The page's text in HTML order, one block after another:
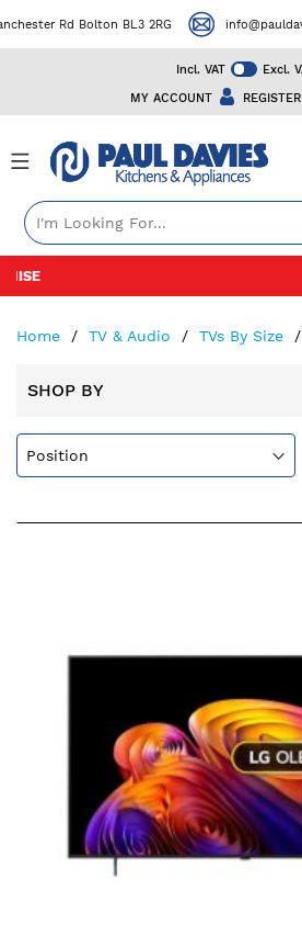
Incl. VAT
Excl.
MY ACCOUNT
REGISTER
Rd Bolton BL3 2RG
Skip
50+ YEARS
Home TV & Audio TVs By Size
SHOP BY